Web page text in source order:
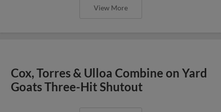
View More
Cox, Torres & Ulloa Combine on Yard
Goats Three-Hit Shutout